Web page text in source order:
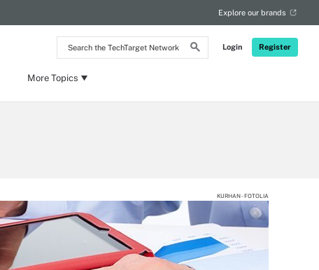
Search
the
Network
Login Register
Explore our brands
More Topics
KURHAN - FOTOLIA